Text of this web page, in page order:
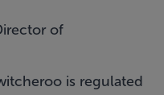
of
is regulated